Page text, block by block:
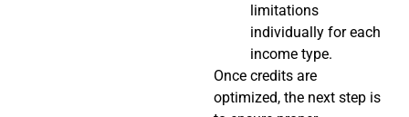
limitations
individually for each
income type.
Once credits are
optimized, the next step is